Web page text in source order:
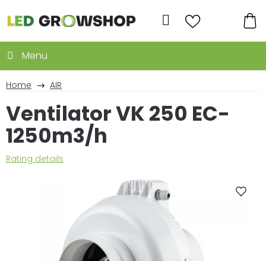
to
content
Search
Home AIR
Ventilator VK 250 EC-
1250m3/h
The
Rating details